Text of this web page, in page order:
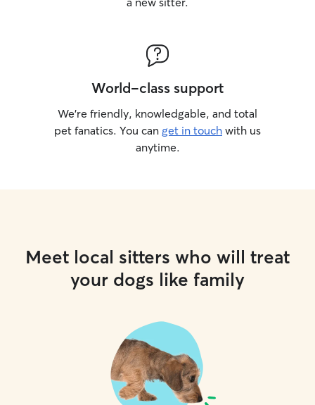
World-class support
We’re friendly, knowledgable, and total
pet fanatics. You can get in touch with us
anytime.
Meet local sitters who will treat
your dogs like family